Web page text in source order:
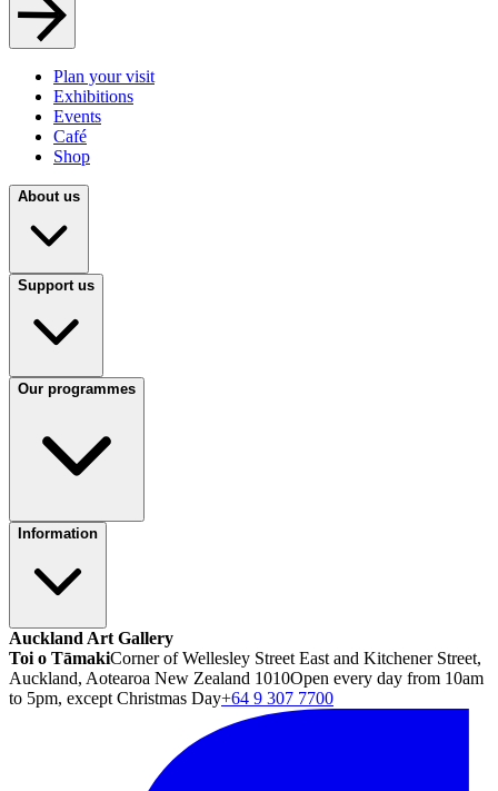
Plan your visit
Exhibitions
Events
Café
Shop
About us
Support us
Our programmes
Information
Auckland Art Gallery
Toi o TāmakiCorner of Wellesley Street East and Kitchener Street,
Auckland, Aotearoa New Zealand 1010Open every day from 10am
to 5pm, except Christmas Day+64 9 307 7700